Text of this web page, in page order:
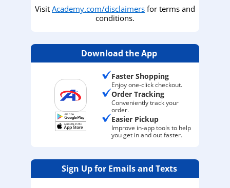
Visit Academy.com/disclaimers for terms and
conditions.
Download the App
Faster Shopping
Enjoy one-click checkout.
Order Tracking
Conveniently track your
order.
Easier Pickup
Improve in-app tools to help
you get in and out faster.
Sign Up for Emails and Texts